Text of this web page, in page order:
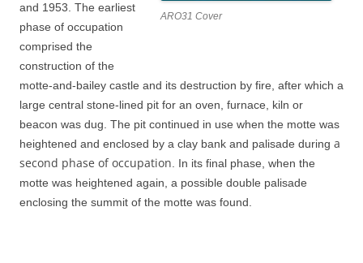
ARO31 Cover
and 1953. The earliest
phase of occupation
comprised the
construction of the
motte-and-bailey castle and its destruction by fire, after which a
large central stone-lined pit for an oven, furnace, kiln or
beacon was dug. The pit continued in use when the motte was
heightened and enclosed by a clay bank and palisade during a
second phase of occupation. In its final phase, when the
motte was heightened again, a possible double palisade
enclosing the summit of the motte was found.